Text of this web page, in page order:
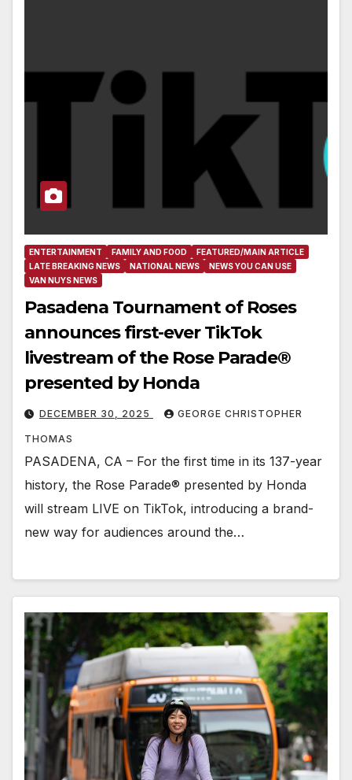
ENTERTAINMENT FAMILY AND FOOD
FEATURED/MAIN ARTICLE
LATE BREAKING NEWS
NATIONAL NEWS
NEWS YOU CAN USE
VAN NUYS NEWS
Pasadena Tournament of Roses
announces first-ever TikTok
livestream of the Rose Parade®
presented by Honda
DECEMBER 30, 2025 GEORGE CHRISTOPHER
THOMAS
PASADENA, CA – For the first time in its 137-year
history, the Rose Parade® presented by Honda
will stream LIVE on TikTok, introducing a brand-
new way for audiences around the…